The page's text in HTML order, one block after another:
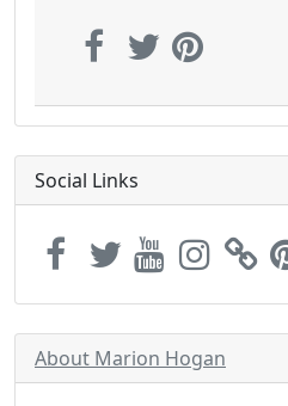
Social Links
About Marion Hogan